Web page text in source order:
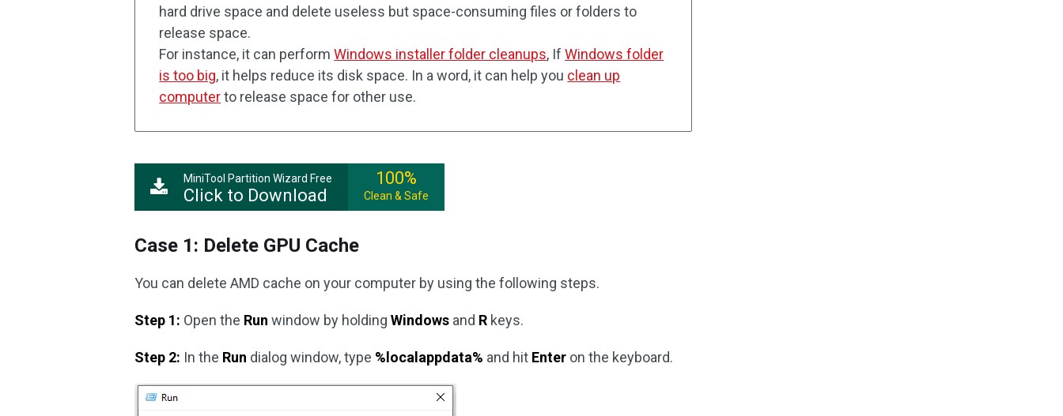
hard drive space and delete useless but space-consuming files or folders to
release space.
For instance, it can performWindows installer folder cleanups, IfWindows folder
is too big, it helps reduce its disk space. In a word, it can help you clean up
computerto release space for other use.
MiniTool Partition Wizard Free
Click to Download
100%
Clean & Safe
Case 1: Delete GPU Cache
You can delete AMD cache on your computer by using the following steps.
Step 1: Open the Run window by holdingWindows and R keys.
Step 2: In the Run dialog window, type %localappdata% and hit Enter on the keyboard.